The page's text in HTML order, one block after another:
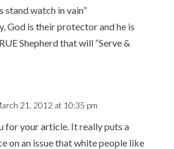
stand watch in vain”
God is their protector and he is
Shepherd that will “Serve &
21, 2012 at 10:35 pm
for your article. It really puts a
on an issue that white people like